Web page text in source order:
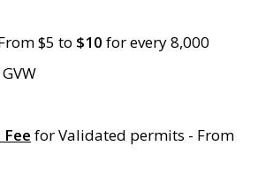
$5 to $10 for every 8,000
for Validated permits - From